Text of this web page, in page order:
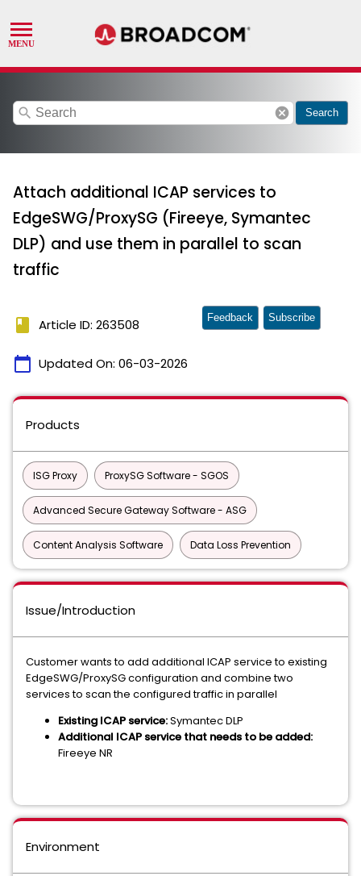
search cancel Search
Attach additional ICAP services to
EdgeSWG/ProxySG (Fireeye, Symantec
DLP) and use them in parallel to scan
traffic
book Article ID: 263508
calendar_today Updated On: 06-03-2026
Feedback Subscribe
Products
ISG Proxy ProxySG Software - SGOS
Advanced Secure Gateway Software - ASG
Content Analysis Software Data Loss Prevention
Issue/Introduction
Customer wants to add additional ICAP service to existing
EdgeSWG/ProxySG configuration and combine two
services to scan the configured traffic in parallel
Existing ICAP service:Symantec DLP
Additional ICAP service that needs to be added:
Fireeye NR
Environment